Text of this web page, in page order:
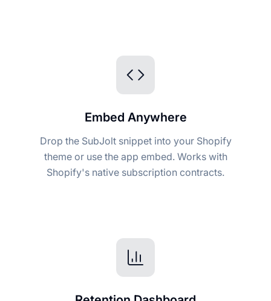
Embed Anywhere
Drop the SubJolt snippet into your Shopify
theme or use the app embed. Works with
Shopify's native subscription contracts.